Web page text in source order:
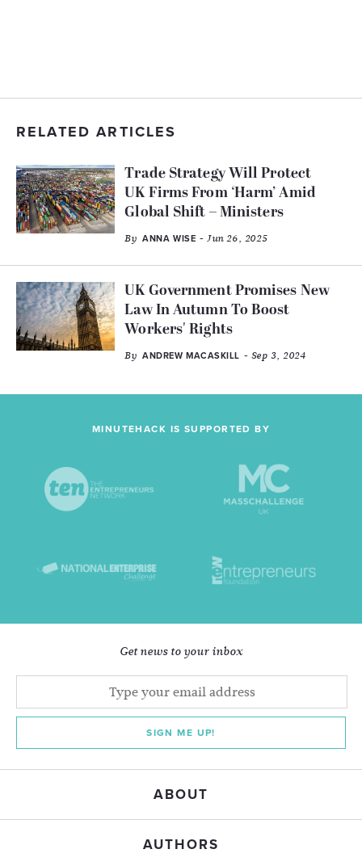
RELATED ARTICLES
Trade Strategy Will Protect
UK Firms From ‘Harm’ Amid
Global Shift – Ministers
By ANNA WISE - Jun 26, 2025
UK Government Promises New
Law In Autumn To Boost
Workers' Rights
By ANDREW MACASKILL - Sep 3, 2024
MINUTEHACK IS SUPPORTED BY
Get news to your inbox
SIGN ME UP!
ABOUT
AUTHORS